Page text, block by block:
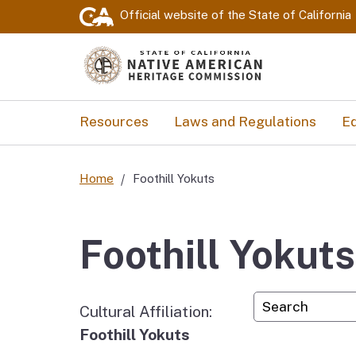
Official website of the State of California
Custom
Resources Laws and Regulations
Home Foothill Yokuts
Foothill Yokuts
Cultural Affiliation:
Foothill Yokuts